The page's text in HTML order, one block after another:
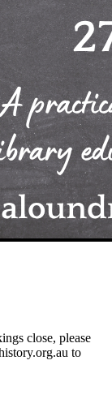
close, please
to